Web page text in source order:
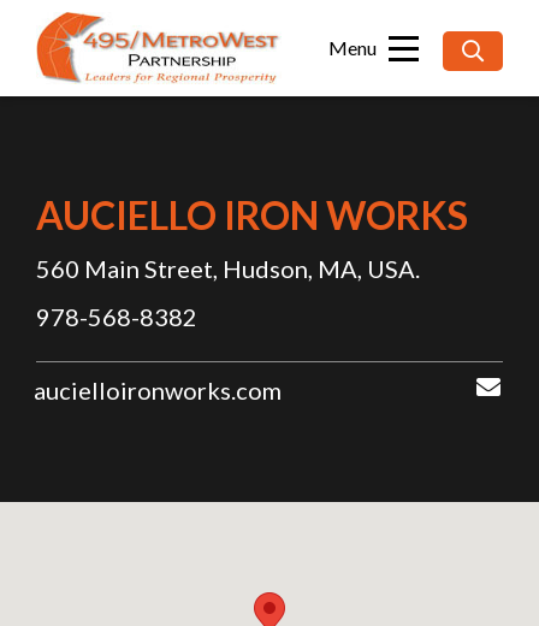
for:
AUCIELLO IRON WORKS
560 Main Street, Hudson, MA, USA.
978-568-8382
aucielloironworks.com